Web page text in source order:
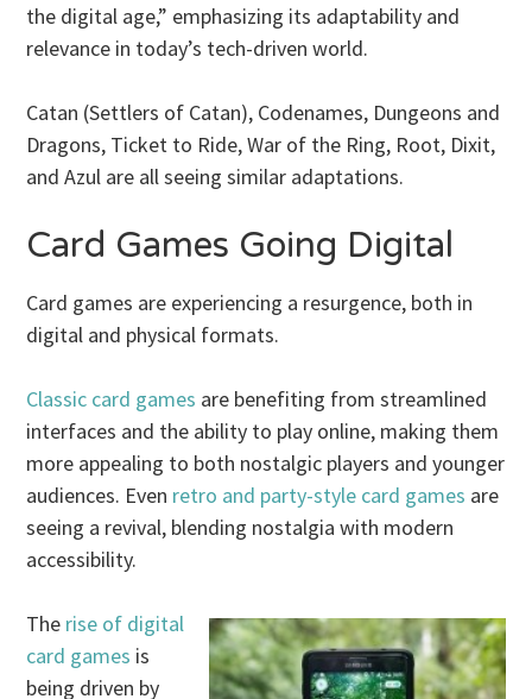
the digital age,” emphasizing its adaptability and
relevance in today’s tech-driven world.
Catan (Settlers of Catan), Codenames, Dungeons and
Dragons, Ticket to Ride, War of the Ring, Root, Dixit,
and Azul are all seeing similar adaptations.
Card Games Going Digital
Card games are experiencing a resurgence, both in
digital and physical formats.
Classic card games are benefiting from streamlined
interfaces and the ability to play online, making them
more appealing to both nostalgic players and younger
audiences. Even retro and party-style card games are
seeing a revival, blending nostalgia with modern
accessibility.
The rise of digital
card games is
being driven by